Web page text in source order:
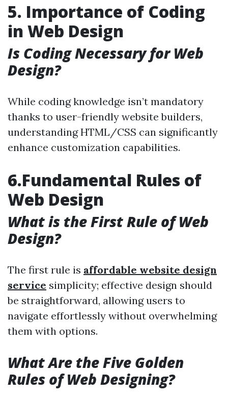
5. Importance of Coding
in Web Design
Is Coding Necessary for Web
Design?
While coding knowledge isn’t mandatory
thanks to user-friendly website builders,
understanding HTML/CSS can significantly
enhance customization capabilities.
6.Fundamental Rules of
Web Design
What is the First Rule of Web
Design?
The first rule is affordable website design
service simplicity; effective design should
be straightforward, allowing users to
navigate effortlessly without overwhelming
them with options.
What Are the Five Golden
Rules of Web Designing?